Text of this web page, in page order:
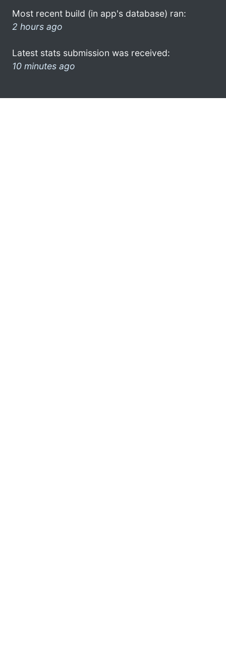
Most recent build (in app's database) ran:
2 hours ago
Latest stats submission was received:
10 minutes ago